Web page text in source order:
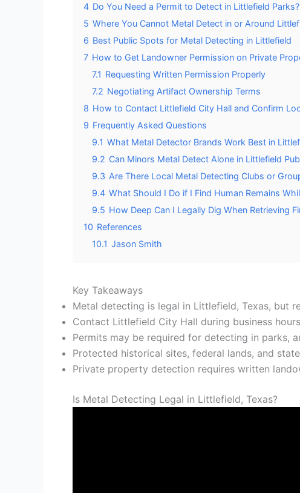
4 Do You Need a Permit to Detect in Littlefield Parks?
5 Where You Cannot Metal Detect in or Around
6 Best Public Spots for Metal Detecting in Littlefield
7 How to Get Landowner Permission on Private
7.1 Requesting Written Permission Properly
7.2 Negotiating Artifact Ownership Terms
8 How to Contact Littlefield City Hall and Confirm
9 Frequently Asked Questions
9.1 What Metal Detector Brands Work Best in
9.2 Can Minors Metal Detect Alone in Littlefield
9.3 Are There Local Metal Detecting Clubs or
9.4 What Should I Do if I Find Human Remains
9.5 How Deep Can I Legally Dig When Retrieving
10 References
10.1 Jason Smith
Key Takeaways
Metal detecting is legal in Littlefield, Texas, but
Contact Littlefield City Hall during business
Permits may be required for detecting in parks,
Protected historical sites, federal lands, and
Private property detection requires written
Is Metal Detecting Legal in Littlefield, Texas?